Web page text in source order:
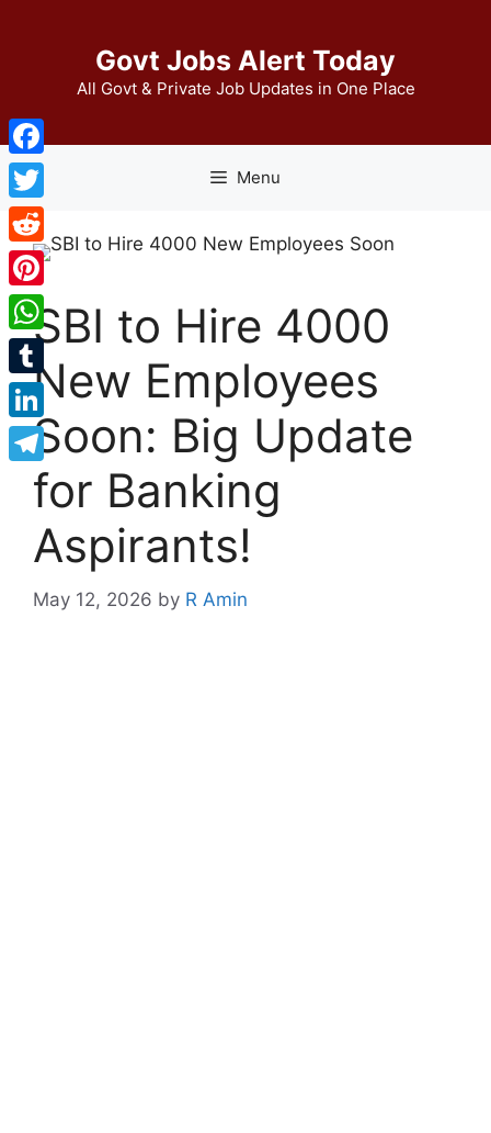
Govt Jobs Alert Today
All Govt & Private Job Updates in One Place
Menu
SBI to Hire 4000
New Employees
Soon: Big Update
for Banking
Aspirants!
May 12, 2026 by R Amin
Facebook
Twitter
Reddit
Pinterest
WhatsApp
Tumblr
LinkedIn
Telegram